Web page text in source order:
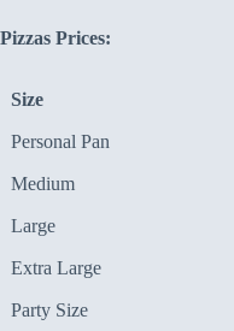
Pizzas Prices:
Size
Personal Pan
Medium
Large
Extra Large
Party Size